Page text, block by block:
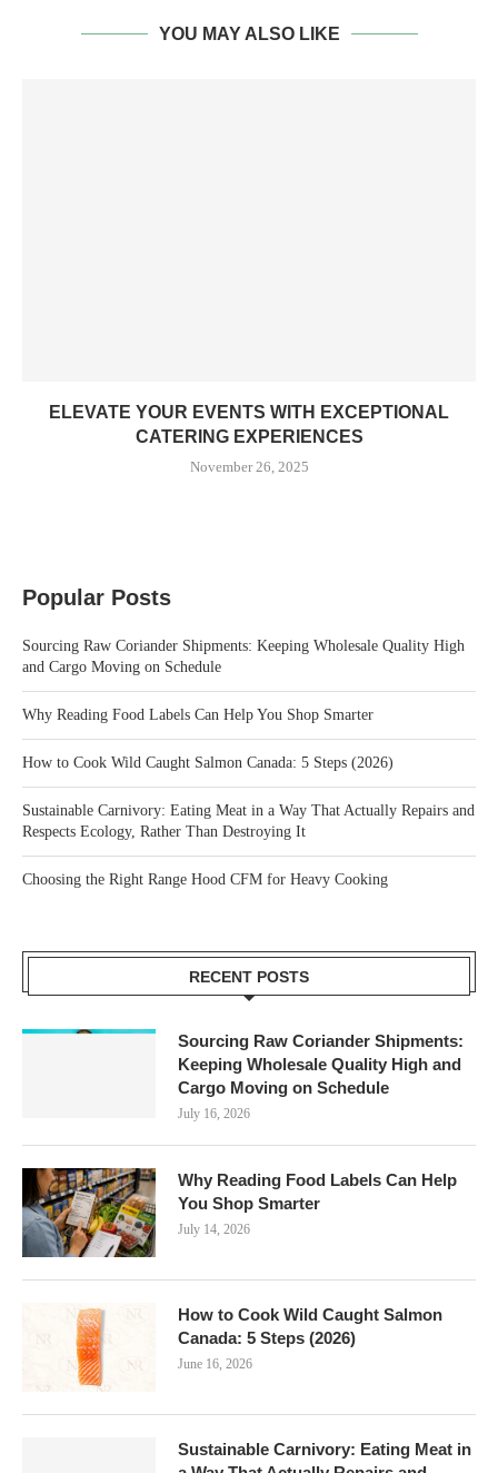
YOU MAY ALSO LIKE
ELEVATE YOUR EVENTS WITH EXCEPTIONAL
CATERING EXPERIENCES
November 26, 2025
Popular Posts
Sourcing Raw Coriander Shipments: Keeping Wholesale Quality High
and Cargo Moving on Schedule
Why Reading Food Labels Can Help You Shop Smarter
How to Cook Wild Caught Salmon Canada: 5 Steps (2026)
Sustainable Carnivory: Eating Meat in a Way That Actually Repairs and
Respects Ecology, Rather Than Destroying It
Choosing the Right Range Hood CFM for Heavy Cooking
RECENT POSTS
Sourcing Raw Coriander Shipments:
Keeping Wholesale Quality High and
Cargo Moving on Schedule
July 16, 2026
Why Reading Food Labels Can Help
You Shop Smarter
July 14, 2026
How to Cook Wild Caught Salmon
Canada: 5 Steps (2026)
June 16, 2026
Sustainable Carnivory: Eating Meat in